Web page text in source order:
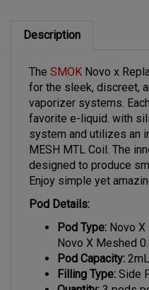
for the sleek, discreet,
vaporizer systems.
favorite e-liquid. with
system and utilizes an
MESH MTL Coil. The
designed to produce
Enjoy simple yet
Novo X Meshed
Pod Capacity:2mL
Filling Type:Side
Quantity:3 pods